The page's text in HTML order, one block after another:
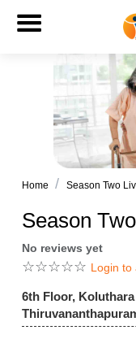
Home Season Two
Season
No reviews yet
☆☆☆☆☆ Login to
6th Floor,